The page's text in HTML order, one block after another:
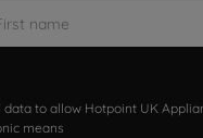
to allow Hotpoint UK
means